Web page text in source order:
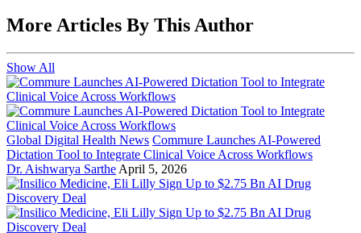
More Articles By This Author
Show All
Global Digital Health News Commure Launches AI-Powered
Dictation Tool to Integrate Clinical Voice Across Workflows
Dr. Aishwarya Sarthe April 5, 2026